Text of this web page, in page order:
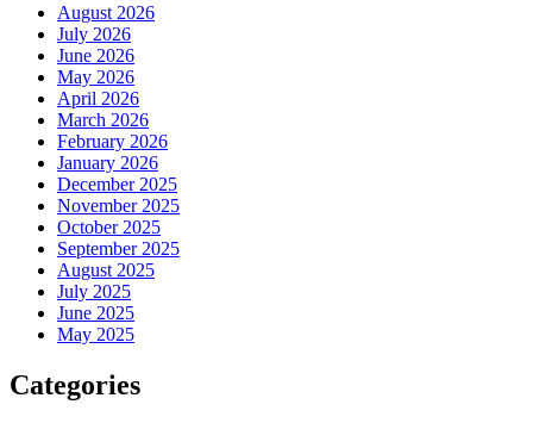
August 2026
July 2026
June 2026
May 2026
April 2026
March 2026
February 2026
January 2026
December 2025
November 2025
October 2025
September 2025
August 2025
July 2025
June 2025
May 2025
Categories